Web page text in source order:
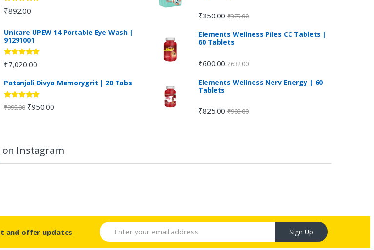
Rated 4.73
out of 5
₹892.00
Unicare UPEW 14 Portable Eye Wash |
91291001
Rated5.00
out of 5
₹7,020.00
Patanjali Divya Memorygrit | 20 Tabs
Rated4.80
out of 5
₹995.00 ₹950.00
₹350.00 ₹375.00
Elements Wellness Piles CC Tablets |
60 Tablets
₹600.00 ₹632.00
Elements Wellness Nerv Energy | 60
Tablets
₹825.00 ₹903.00
on Instagram
and offer updates Sign Up